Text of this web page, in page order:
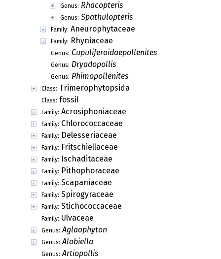
Genus: Rhacopteris
Genus: Spathulopteris
Family: Aneurophytaceae
Family: Rhyniaceae
Genus: Cupuliferoidaepollenites
Genus: Dryadopollis
Genus: Phimopollenites
Class: Trimerophytopsida
Class: fossil
Family: Acrosiphoniaceae
Family: Chlorococcaceae
Family: Delesseriaceae
Family: Fritschiellaceae
Family: Ischaditaceae
Family: Pithophoraceae
Family: Scapaniaceae
Family: Spirogyraceae
Family: Stichococcaceae
Family: Ulvaceae
Genus: Aglaophyton
Genus: Alobiella
Genus: Artiopollis